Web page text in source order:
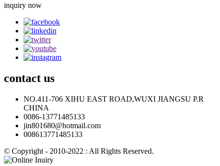
inquiry now
contact us
NO.411-706 XIHU EAST ROAD,WUXI JIANGSU P.R
CHINA
0086-13771485133
jin801680@hotmail.com
008613771485133
© Copyright - 2010-2022 : All Rights Reserved.